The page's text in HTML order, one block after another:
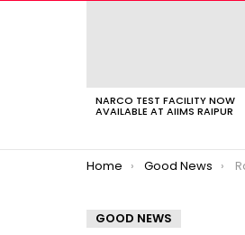
NARCO TEST FACILITY NOW
AVAILABLE AT AIIMS RAIPUR
You are here:
Home Good News
GOOD NEWS